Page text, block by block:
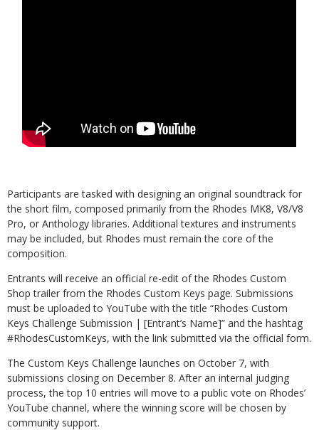
Participants are tasked with designing an original soundtrack for
the short film, composed primarily from the Rhodes MK8, V8/V8
Pro, or Anthology libraries. Additional textures and instruments
may be included, but Rhodes must remain the core of the
composition.
Entrants will receive an official re-edit of the Rhodes Custom
Shop trailer from the Rhodes Custom Keys page. Submissions
must be uploaded to YouTube with the title “Rhodes Custom
Keys Challenge Submission | [Entrant’s Name]” and the hashtag
#RhodesCustomKeys, with the link submitted via the official form.
The Custom Keys Challenge launches on October 7, with
submissions closing on December 8. After an internal judging
process, the top 10 entries will move to a public vote on Rhodes’
YouTube channel, where the winning score will be chosen by
community support.